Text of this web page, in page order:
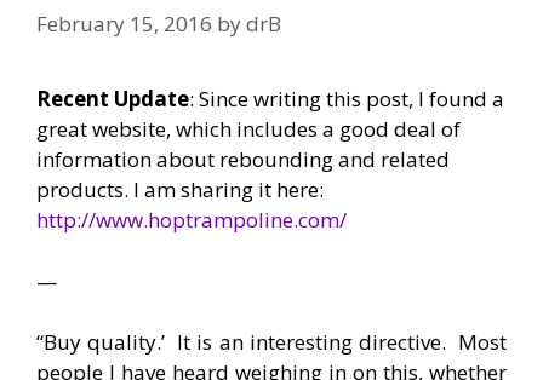
February 15, 2016 bydrB
Recent Update: Since writing this post, I found a
great website, which includes a good deal of
information about rebounding and related
products. I am sharing it here:
http://www.hoptrampoline.com/
—
“Buy quality.’ It is an interesting directive. Most
people I have heard weighing in on this, whether